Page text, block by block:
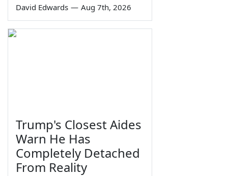
David Edwards — Aug 7th, 2026
Trump's Closest Aides
Warn He Has
Completely Detached
From Reality